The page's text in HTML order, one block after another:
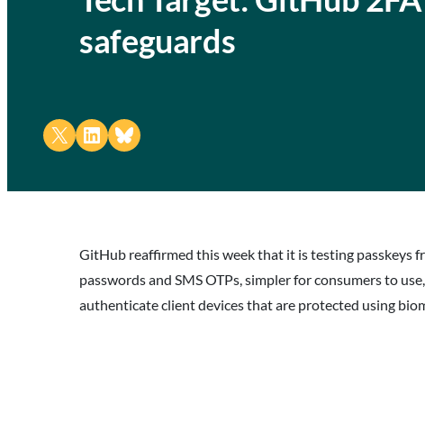
safeguards
Share on X Share on LinkedIn
Share on Bluesky
GitHub reaffirmed this week that it is testing passkeys
passwords and SMS OTPs, simpler for consumers to
authenticate client devices that are protected using